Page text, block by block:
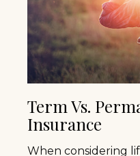
Term Vs.
Insurance
When considering